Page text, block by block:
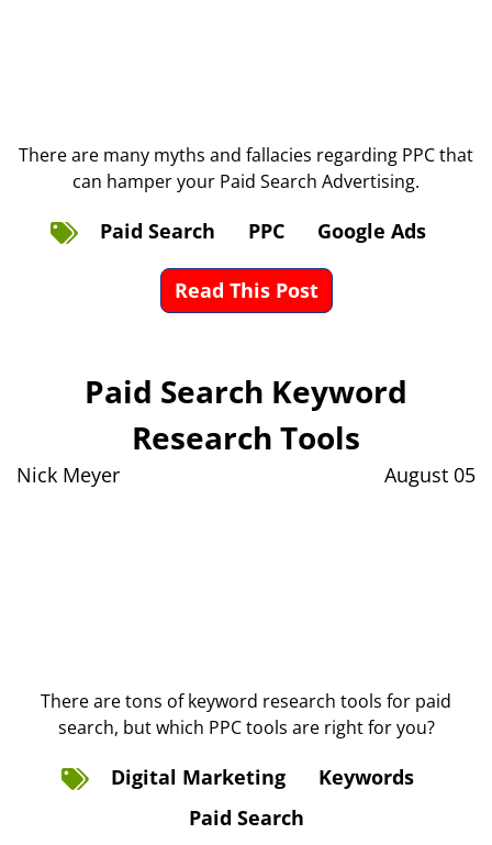
There are many myths and fallacies regarding PPC that
can hamper your Paid Search Advertising.
Paid Search PPC Google Ads
Read This Post
Paid Search Keyword
Research Tools
Nick Meyer August 05
There are tons of keyword research tools for paid
search, but which PPC tools are right for you?
Digital Marketing
Keywords
Paid Search